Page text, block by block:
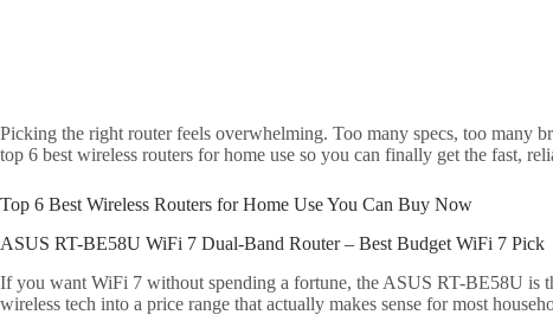
Picking the right router feels overwhelming. Too many specs, too many
top 6 best wireless routers for home use so you can finally get the fast,
Top 6 Best Wireless Routers for Home Use You Can Buy Now
ASUS RT-BE58U WiFi 7 Dual-Band Router – Best Budget WiFi 7 Pick
If you want WiFi 7 without spending a fortune, the ASUS RT-BE58U is
wireless tech into a price range that actually makes sense for most